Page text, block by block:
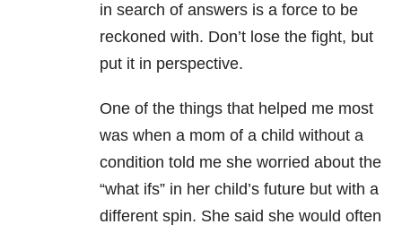
in search of answers is a force to be
reckoned with. Don’t lose the fight, but
put it in perspective.
One of the things that helped me most
was when a mom of a child without a
condition told me she worried about the
“what ifs” in her child’s future but with a
different spin. She said she would often